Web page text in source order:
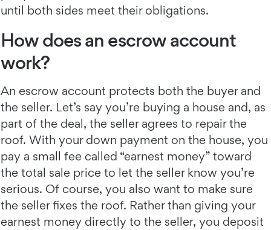
until both sides meet their obligations.
How does an escrow account
work?
An escrow account protects both the buyer and
the seller. Let’s say you’re buying a house and, as
part of the deal, the seller agrees to repair the
roof. With your down payment on the house, you
pay a small fee called “earnest money” toward
the total sale price to let the seller know you’re
serious. Of course, you also want to make sure
the seller fixes the roof. Rather than giving your
earnest money directly to the seller, you deposit